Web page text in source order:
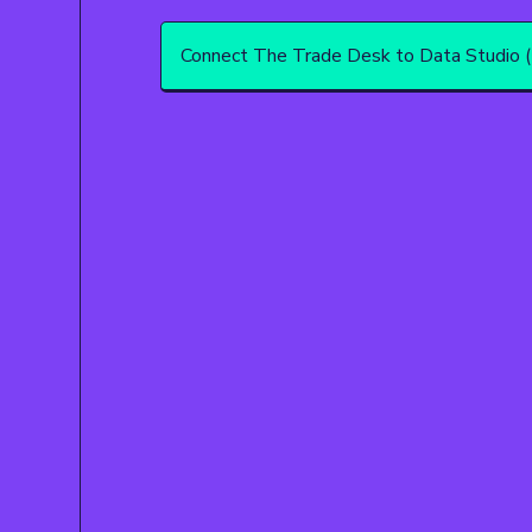
Connect The Trade Desk to Data Studio